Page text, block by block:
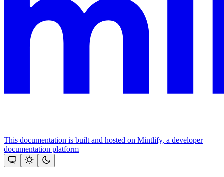
This documentation is built and hosted on Mintlify, a developer
documentation platform